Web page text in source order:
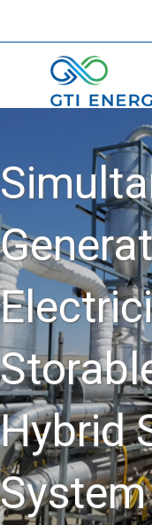
Hybrid
System